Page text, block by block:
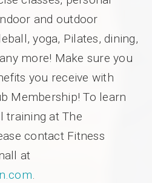
and outdoor
yoga, Pilates, dining,
more! Make sure you
you receive with
Membership! To learn
training at The
contact Fitness
at
.